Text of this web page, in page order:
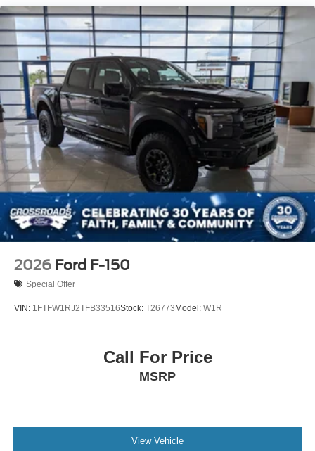
Tailgate Rear Cargo Access
Tailgate/Rear Door Lock Included w/Power Door Locks
Tires: P225/65R17 A/S BSW
Wheels: 17" Carbonized Gray Painted Aluminum
2026 Ford F-150
Special Offer
VIN: 1FTFW1RJ2TFB33516Stock: T26773 Model: W1R
Call For Price
MSRP
View Vehicle